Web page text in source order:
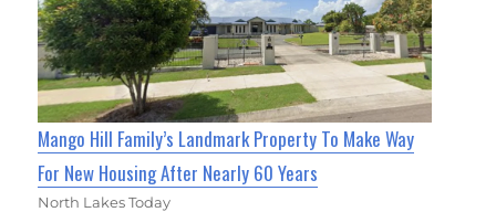
Mango Hill Family’s Landmark Property To Make Way
For New Housing After Nearly 60 Years
North Lakes Today